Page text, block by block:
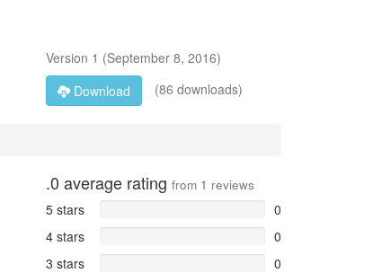
Version 1 (September 8, 2016)
Download
(86 downloads)
.0 average rating from 1 reviews
5 stars
0
4 stars
0
3 stars
0